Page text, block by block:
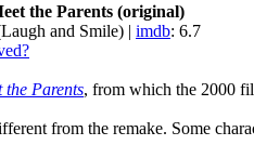
the Parents (original)
and Smile) | imdb: 6.7
the Parents, from which the 2000
from the remake. Some